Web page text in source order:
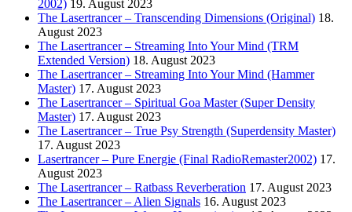
2002) 19. August 2023
The Lasertrancer – Transcending Dimensions (Original) 18.
August 2023
The Lasertrancer – Streaming Into Your Mind (TRM
Extended Version) 18. August 2023
The Lasertrancer – Streaming Into Your Mind (Hammer
Master) 17. August 2023
The Lasertrancer – Spiritual Goa Master (Super Density
Master) 17. August 2023
The Lasertrancer – True Psy Strength (Superdensity Master)
17. August 2023
Lasertrancer – Pure Energie (Final RadioRemaster2002) 17.
August 2023
The Lasertrancer – Ratbass Reverberation 17. August 2023
The Lasertrancer – Alien Signals 16. August 2023